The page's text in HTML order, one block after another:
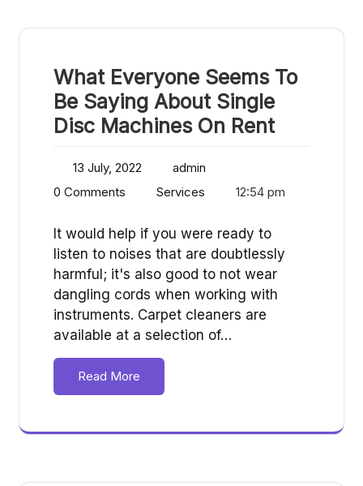
What Everyone Seems To
Be Saying About Single
Disc Machines On Rent
13 July, 2022
admin
0 Comments
Services 12:54 pm
It would help if you were ready to
listen to noises that are doubtlessly
harmful; it's also good to not wear
dangling cords when working with
instruments. Carpet cleaners are
available at a selection of…
Read More